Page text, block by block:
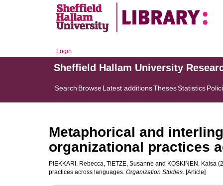
Login
Sheffield Hallam University
Search BrowseLatest additionsThesesStatistics
Metaphorical and
organizational practices
PIEKKARI, Rebecca, TIETZE, Susanne and KOSKINEN, Kaisa
practices across languages. Organization Studies. [Article]